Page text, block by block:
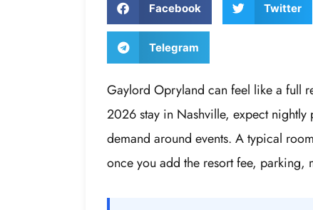
Facebook Twitter
Telegram
Gaylord Opryland can feel like a full
2026 stay in Nashville, expect
demand around events. A typical
once you add the resort fee, parking,